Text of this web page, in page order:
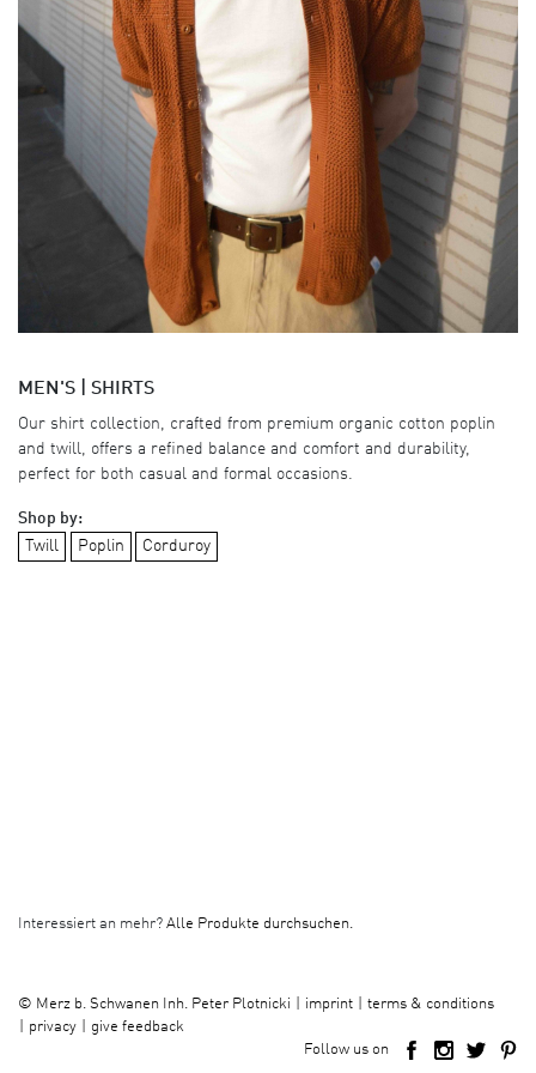
MEN'S | SHIRTS
Our shirt collection, crafted from premium organic cotton poplin
and twill, offers a refined balance and comfort and durability,
perfect for both casual and formal occasions.
Shop by:
Twill
Poplin Corduroy
Interessiert an mehr? Alle Produkte durchsuchen.
© Merz b. Schwanen Inh. Peter Plotnicki imprint
terms & conditions
privacy
give feedback
Follow us on